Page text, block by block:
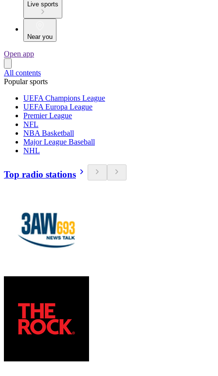
Live sports
Near you
Open app
All contents
Popular sports
UEFA Champions League
UEFA Europa League
Premier League
NFL
NBA Basketball
Major League Baseball
NHL
Top radio stations